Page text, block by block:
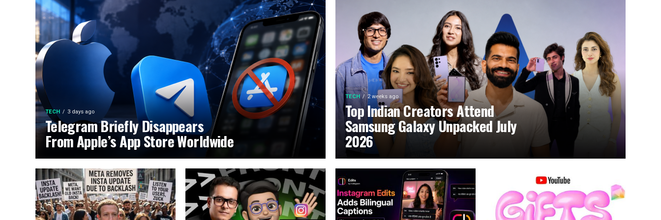
TECH 3 days ago
Telegram Briefly Disappears
From Apple’s App Store Worldwide
TECH 2 weeks ago
Top Indian Creators Attend
Samsung Galaxy Unpacked July
2026